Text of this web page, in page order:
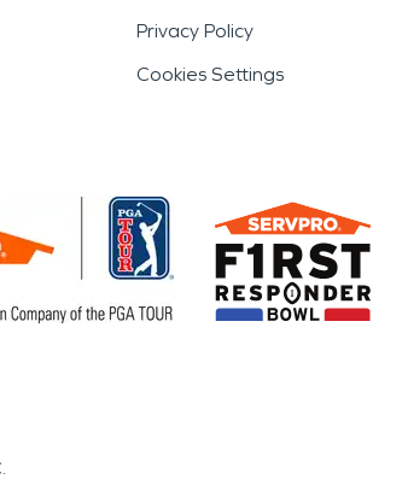
Privacy Policy
Cookies Settings